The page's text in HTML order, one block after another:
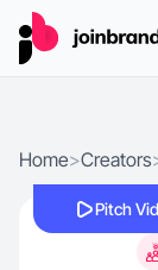
Home>Creators
Pitch